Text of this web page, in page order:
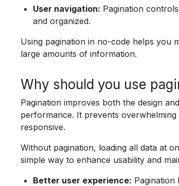
User navigation: Pagination
and organized.
Using pagination in no-code helps you
large amounts of information.
Why should you use
Pagination improves both the design
performance. It prevents
responsive.
Without pagination, loading all data at
simple way to enhance usability and
Better user experience: Pagination